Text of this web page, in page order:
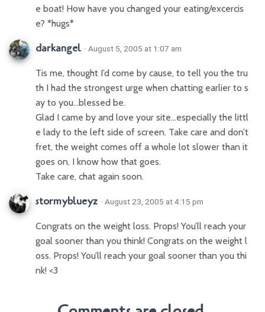
e boat! How have you changed your eating/excercis
e? *hugs*
darkangel · August 5, 2005 at 1:07 am
Tis me, thought I’d come by cause, to tell you the tru
th I had the strongest urge when chatting earlier to s
ay to you…blessed be.
Glad I came by and love your site…especially the littl
e lady to the left side of screen. Take care and don’t
fret, the weight comes off a whole lot slower than it
goes on, I know how that goes.
Take care, chat again soon.
stormyblueyz · August 23, 2005 at 4:15 pm
Congrats on the weight loss. Props! You’ll reach your
goal sooner than you think! Congrats on the weight l
oss. Props! You’ll reach your goal sooner than you thi
nk! <3